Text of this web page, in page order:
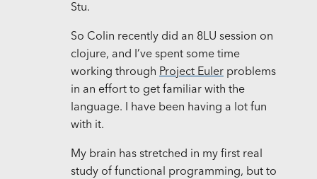
Stu.
So Colin recently did an 8LU session on
clojure, and I’ve spent some time
working through Project Eulerproblems
in an effort to get familiar with the
language. I have been having a lot fun
with it.
My brain has stretched in my first real
study of functional programming, but to